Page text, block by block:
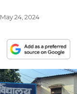
May 24, 2024